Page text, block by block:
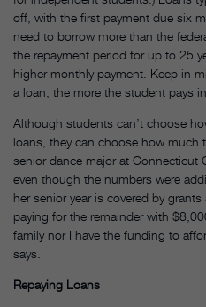
off, with the first payment due six
need to borrow more than the
the repayment period for up to 25
higher monthly payment. Keep in
a loan, the more the student pays
Although students can’t choose
loans, they can choose how much
senior dance major at Connecticut
even though the numbers were
her senior year is covered by
paying for the remainder with
family nor I have the funding to
says.
Repaying Loans